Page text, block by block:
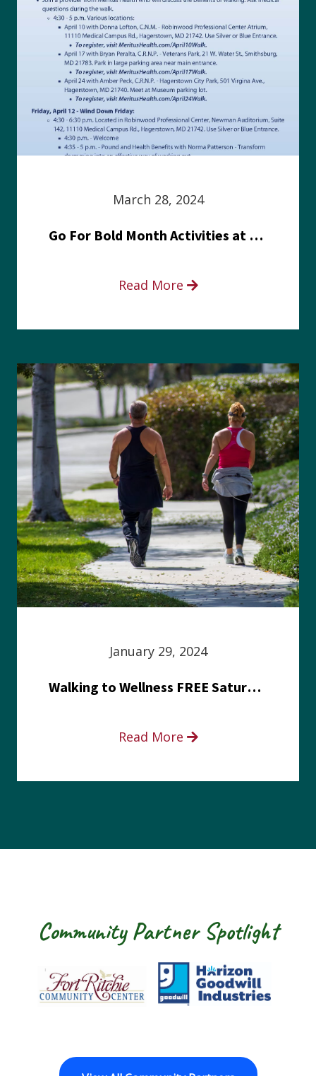
March 28, 2024
Go For Bold Month Activities at Meritus Health
Read More
January 29, 2024
Walking to Wellness FREE Saturday in the Park event
Read More
Community Partner Spotlight
Fort Ritchie Community Center
Goodwill Horizon